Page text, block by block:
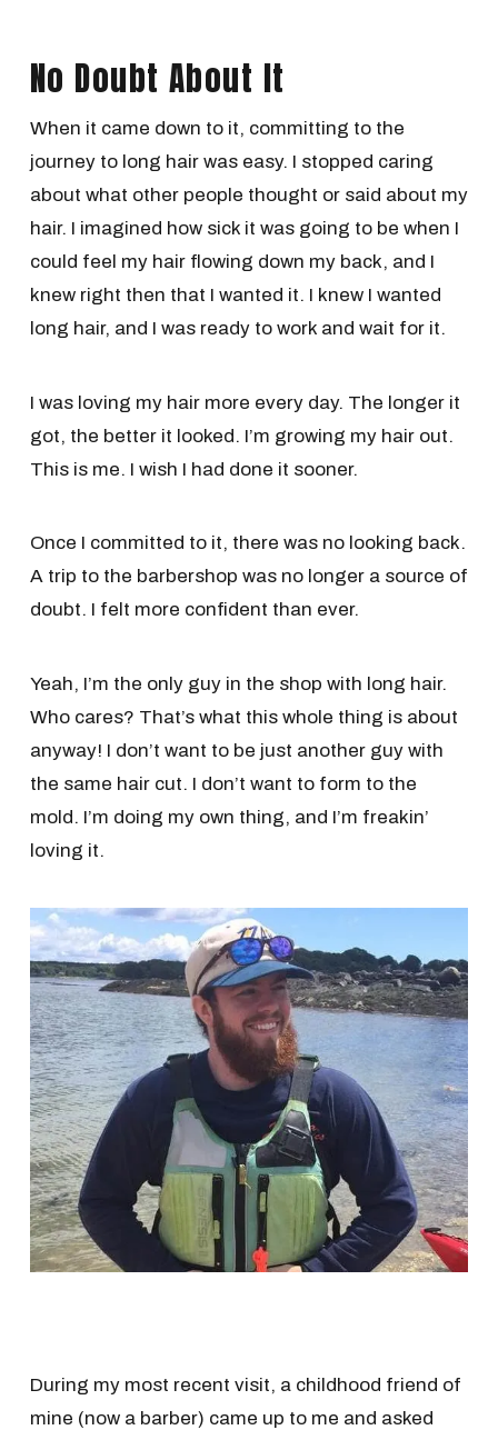
No Doubt About It
When it came down to it, committing to the
journey to long hair was easy. I stopped caring
about what other people thought or said about my
hair. I imagined how sick it was going to be when I
could feel my hair flowing down my back, and I
knew right then that I wanted it. I knew I wanted
long hair, and I was ready to work and wait for it.
I was loving my hair more every day. The longer it
got, the better it looked. I’m growing my hair out.
This is me. I wish I had done it sooner.
Once I committed to it, there was no looking back.
A trip to the barbershop was no longer a source of
doubt. I felt more confident than ever.
Yeah, I’m the only guy in the shop with long hair.
Who cares? That’s what this whole thing is about
anyway! I don’t want to be just another guy with
the same hair cut. I don’t want to form to the
mold. I’m doing my own thing, and I’m freakin’
loving it.
During my most recent visit, a childhood friend of
mine (now a barber) came up to me and asked